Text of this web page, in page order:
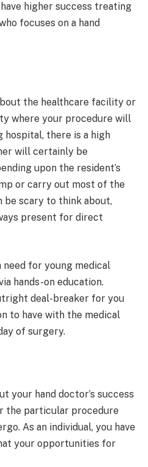
higher success treating
focuses on a hand
the healthcare facility or
where your procedure will
hospital, there is a high
will certainly be
upon the resident’s
or carry out most of the
be scary to think about,
present for direct
for young medical
hands-on education.
deal-breaker for you
to have with the medical
of surgery.
your hand doctor’s success
the particular procedure
As an individual, you have
your opportunities for